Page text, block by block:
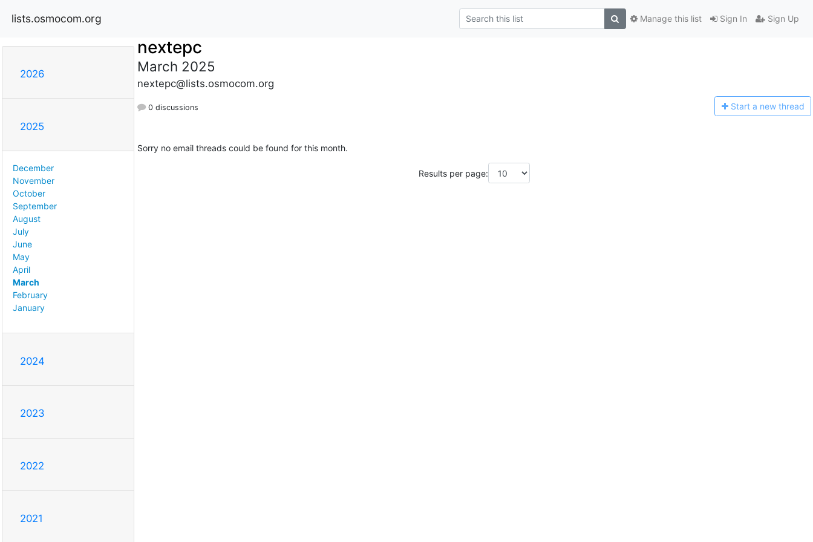
lists.osmocom.org Sign In Sign Up
Manage this list
2026
2025
December
November
October
September
August
July
June
May
April
March
February
January
2024
2023
2022
2021
nextepc
March 2025
nextepc@lists.osmocom.org
0 discussions Start a new thread
Sorry no email threads could be found for this month.
Results per page: